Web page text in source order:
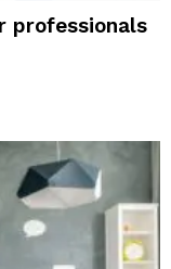
professionals